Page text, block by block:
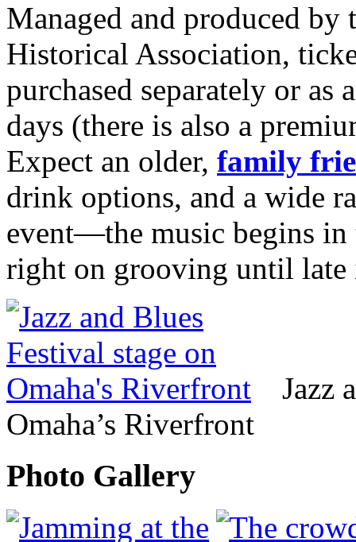
Managed and produced
Historical Association,
purchased separately or
days (there is also a
Expect an older, family
drink options, and a wide
event—the music begins in
right on grooving until
Jazz
Omaha’s Riverfront
Photo Gallery